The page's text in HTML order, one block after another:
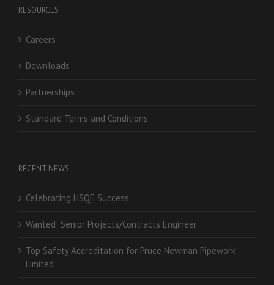
RESOURCES
Careers
Downloads
Partnerships
Standard Terms and Conditions
RECENT NEWS
Celebrating HSQE Success
Wanted: Senior Projects/Contracts Engineer
Top Safety Accreditation for Pruce Newman Pipework
Limited